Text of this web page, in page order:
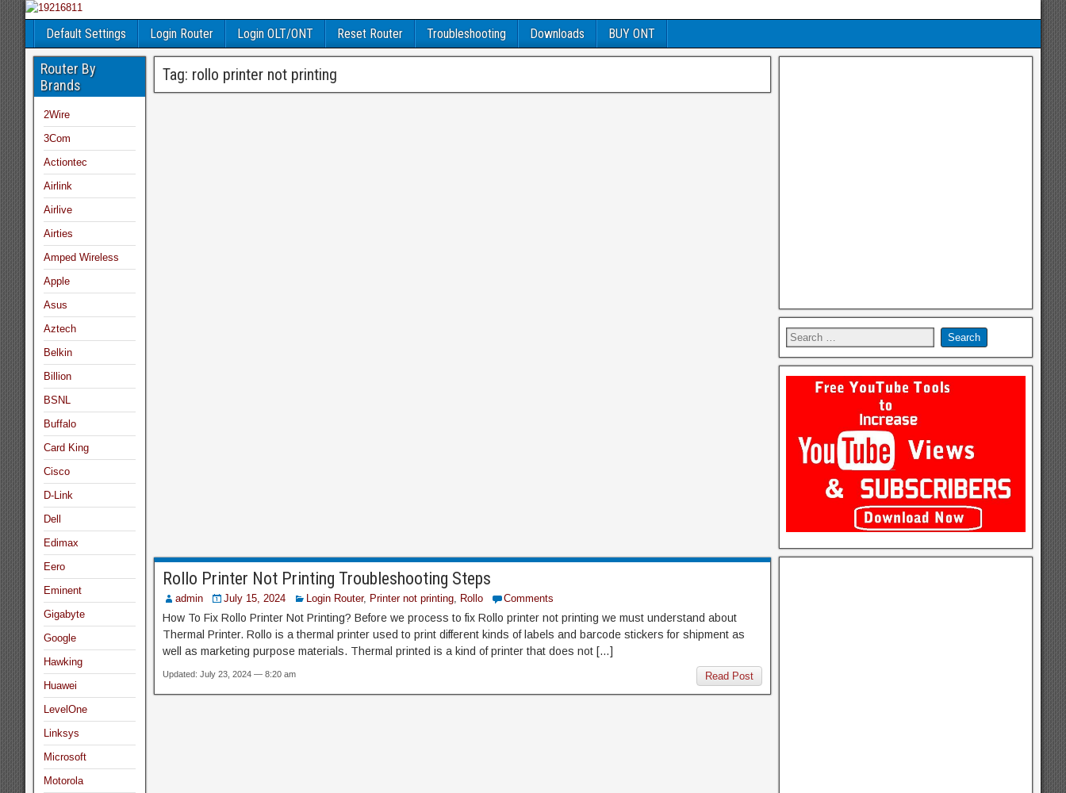
Default Settings Login Router Login OLT/ONT Reset Router Troubleshooting Downloads BUY ONT
Tag: rollo printer not printing
Rollo Printer Not Printing Troubleshooting Steps
admin July 15, 2024 Login Router, Printer not printing, Rollo Comments
How To Fix Rollo Printer Not Printing? Before we process to fix Rollo printer not printing we must understand about
Thermal Printer. Rollo is a thermal printer used to print different kinds of labels and barcode stickers for shipment as
well as marketing purpose materials. Thermal printed is a kind of printer that does not […]
Read Post
Updated: July 23, 2024 — 8:20 am
Router By
Brands
2Wire
3Com
Actiontec
Airlink
Airlive
Airties
Amped Wireless
Apple
Asus
Aztech
Belkin
Billion
BSNL
Buffalo
Card King
Cisco
D-Link
Dell
Edimax
Eero
Eminent
Gigabyte
Google
Hawking
Huawei
LevelOne
Linksys
Microsoft
Motorola